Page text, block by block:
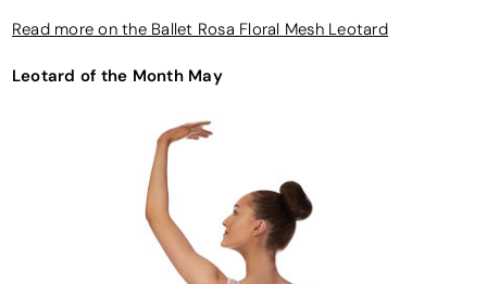
Read more on the Ballet Rosa Floral Mesh Leotard
Leotard of the Month May